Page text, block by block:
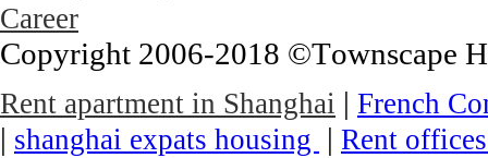
Career
Copyright 2006-2018 ©Townscape
Rent apartment in Shanghai | French
| shanghai expats housing | Rent